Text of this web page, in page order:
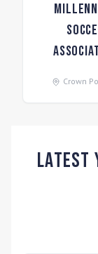
Crown
Latest